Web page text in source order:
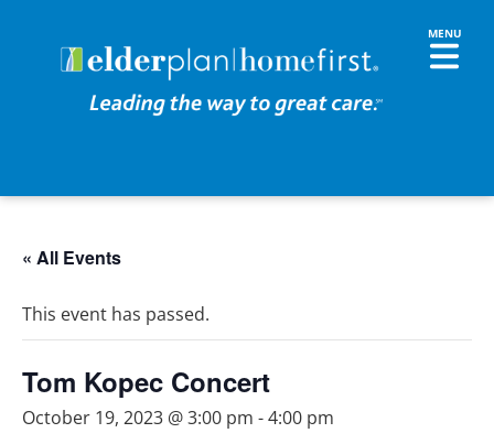
« All Events
This event has passed.
Tom Kopec Concert
October 19, 2023 @ 3:00 pm -4:00 pm